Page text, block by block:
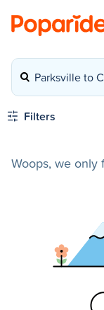
Parksville to
Filters
Woops, we only